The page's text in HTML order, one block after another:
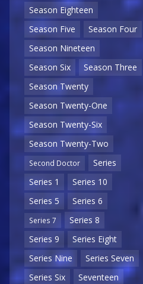
Season Eighteen
Season Five
Season Four
Season Nineteen
Season Six
Season Three
Season Twenty
Season Twenty-One
Season Twenty-Six
Season Twenty-Two
Second Doctor
Series
Series 1
Series 10
Series 5
Series 6
Series 7
Series 8
Series 9
Series Eight
Series Nine
Series Seven
Series Six
Seventeen